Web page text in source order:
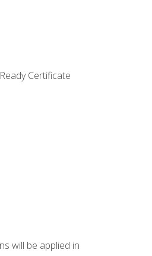
Certificate
will be applied in